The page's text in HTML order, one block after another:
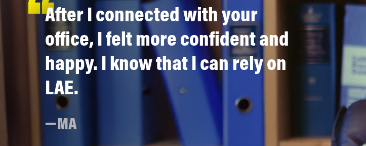
After I connected with your
office, I felt more confident and
happy. I know that I can rely on
LAE.
MA